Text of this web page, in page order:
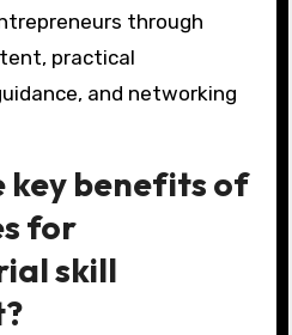
through
practical
and networking
key benefits of
for
skill